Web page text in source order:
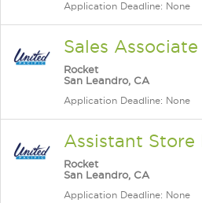
Application Deadline: None
Sales Associate
Rocket
San Leandro, CA
Application Deadline: None
Assistant Store
Rocket
San Leandro, CA
Application Deadline: None